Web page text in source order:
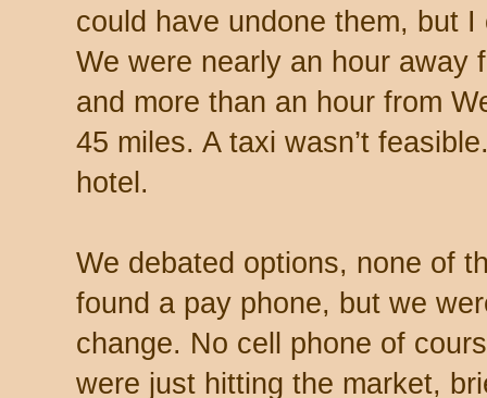
could have undone them, but
We were nearly an hour away
and more than an hour from
45 miles. A taxi wasn’t
hotel.
We debated options, none of
found a pay phone, but we
change. No cell phone of
were just hitting the market,